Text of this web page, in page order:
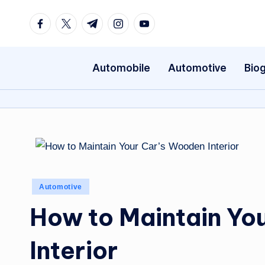
FacebookTwitterTelegramInstagramYoutube
Automobile Automotive
Posted
Automotive
How to Maintain
Interior